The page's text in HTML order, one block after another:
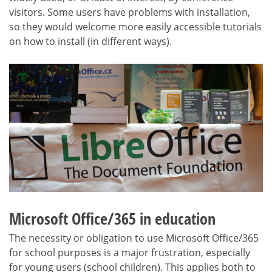
visitors. Some users have problems with installation,
so they would welcome more easily accessible tutorials
on how to install (in different ways).
Microsoft Office/365 in education
The necessity or obligation to use Microsoft Office/365
for school purposes is a major frustration, especially
for young users (school children). This applies both to